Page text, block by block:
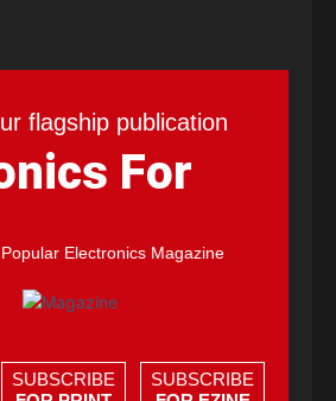
flagship publication
For
Electronics Magazine
SUBSCRIBE
SUBSCRIBE